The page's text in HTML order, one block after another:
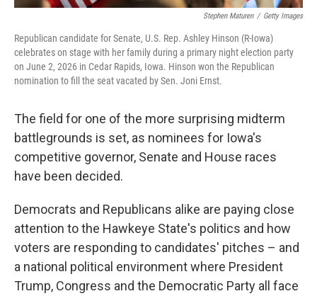
Stephen Maturen / Getty Images
Republican candidate for Senate, U.S. Rep. Ashley Hinson (R-Iowa)
celebrates on stage with her family during a primary night election party
on June 2, 2026 in Cedar Rapids, Iowa. Hinson won the Republican
nomination to fill the seat vacated by Sen. Joni Ernst.
The field for one of the more surprising midterm
battlegrounds is set, as nominees for Iowa's
competitive governor, Senate and House races
have been decided.
Democrats and Republicans alike are paying close
attention to the Hawkeye State's politics and how
voters are responding to candidates' pitches – and
a national political environment where President
Trump, Congress and the Democratic Party all face